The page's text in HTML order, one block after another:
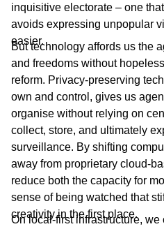
inquisitive electorate – one
avoids expressing unpopular
easier.
But technology affords us the
and freedoms without
reform. Privacy-preserving
own and control, gives us
organise without relying on
collect, store, and ultimately
surveillance. By shifting
away from proprietary cloud-
reduce both the capacity for
sense of being watched that
creativity in the first place.
On local-first infrastructure,